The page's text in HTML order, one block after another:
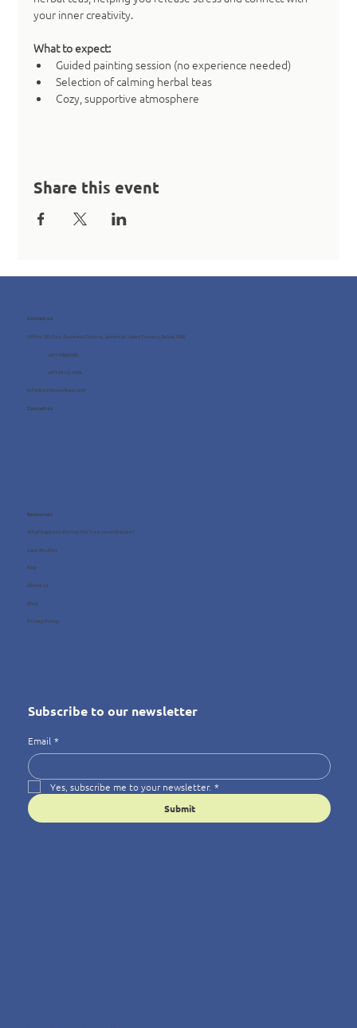
your inner creativity.
What to expect:
Guided painting session (no experience needed)
Selection of calming herbal teas
Cozy, supportive atmosphere
Share this event
Contact us
Office 705, One Business Centre, Jumeirah Lakes Towers, Dubai, UAE
info@wellness4you.com
+971 4 8987080
+971 54 712 4768
Contact us
Resources
What happens during the free consultation?
Case Studies
FAQ
About us
Blog
Privacy Policy
Subscribe to our newsletter
Email *
Yes, subscribe me to your newsletter. *
Submit